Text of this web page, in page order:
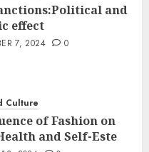
and
effect
7, 2024 0
Culture
of Fashion on
and Self-Este